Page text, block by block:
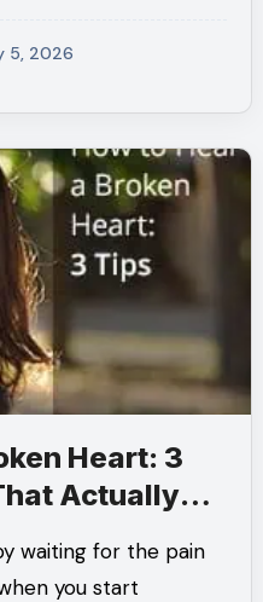
5, 2026
Heart: 3
Actually
you start